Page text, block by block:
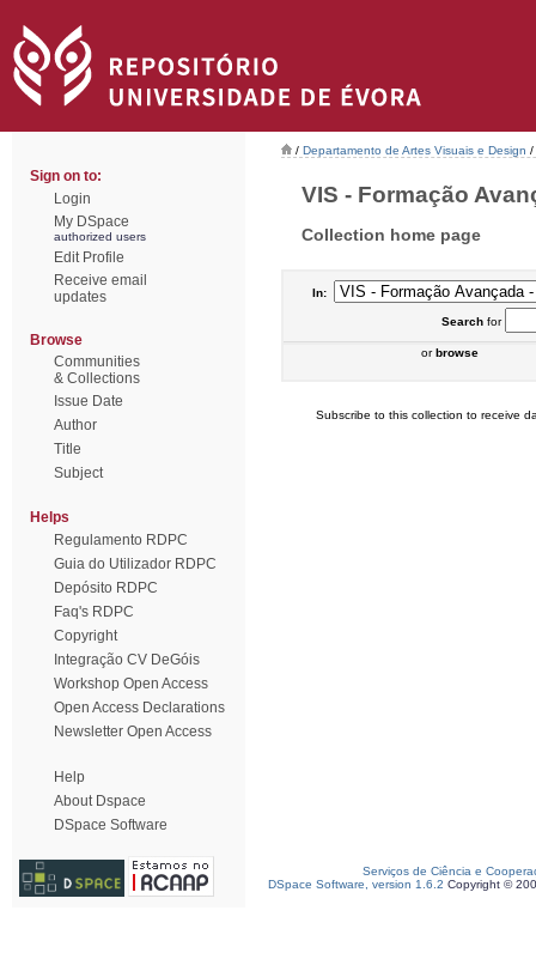
Sign on to:
Login
My DSpace
authorized users
Edit Profile
Receive email
updates
Browse
Communities
& Collections
Issue Date
Author
Title
Subject
Helps
Regulamento RDPC
Guia do Utilizador RDPC
Depósito RDPC
Faq's RDPC
Copyright
Integração CV DeGóis
Workshop Open Access
Open Access Declarations
Newsletter Open Access
Help
About Dspace
DSpace Software
/ Departamento de Artes Visuais e Design /
VIS - Formação
Collection home page
In:
Searchfor
orbrowse
Subscribe to this collection to receive
Serviços de Ciência e
DSpace Software, version 1.6.2 Copyright ©